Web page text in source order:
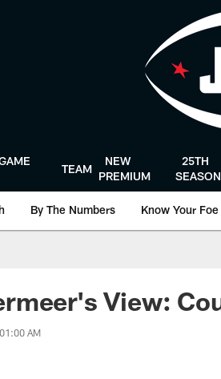
TEAM
NEW
PREMIUM
25TH
SEASON
By The Numbers Know Your Foe
View:
AM